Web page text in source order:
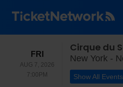
FRI FRIDAY
AUG 7, 2026
7:00PM
Cirque du
New York -
Show All Events